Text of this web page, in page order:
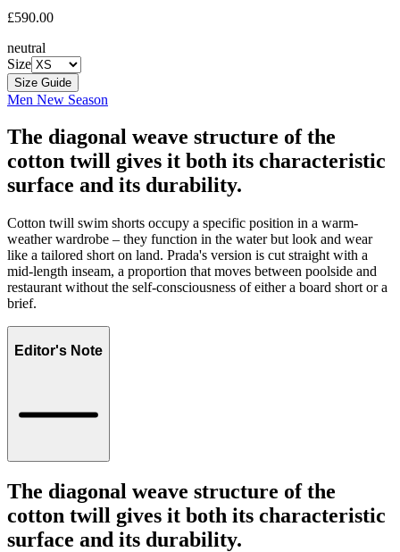
£590.00
neutral
Size
Size Guide
Men New Season
The diagonal weave structure of the
cotton twill gives it both its characteristic
surface and its durability.
Cotton twill swim shorts occupy a specific position in a warm-
weather wardrobe – they function in the water but look and wear
like a tailored short on land. Prada's version is cut straight with a
mid-length inseam, a proportion that moves between poolside and
restaurant without the self-consciousness of either a board short or a
brief.
Editor's Note
The diagonal weave structure of the
cotton twill gives it both its characteristic
surface and its durability.